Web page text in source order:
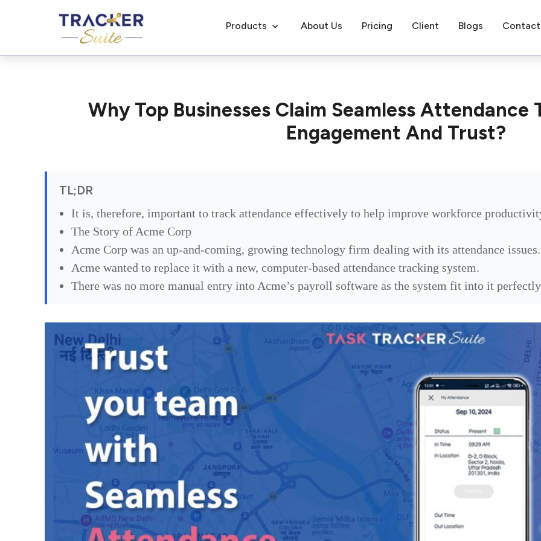
Products About Us Pricing Client Blogs Contact
Why Top Businesses Claim Seamless Attendance
Engagement And Trust?
TL;DR
It is, therefore, important to track attendance effectively to help improve workforce
The Story of Acme Corp
Acme Corp was an up-and-coming, growing technology firm dealing with its attendance issues.
Acme wanted to replace it with a new, computer-based attendance tracking system.
There was no more manual entry into Acme’s payroll software as the system fit into it